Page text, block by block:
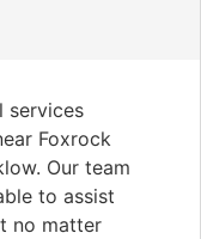
services
Foxrock
Our team
to assist
no matter